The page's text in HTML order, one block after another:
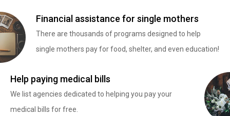
Financial assistance for single mothers
There are thousands of programs designed to help
single mothers pay for food, shelter, and even education!
Help paying medical bills
We list agencies dedicated to helping you pay your
medical bills for free.